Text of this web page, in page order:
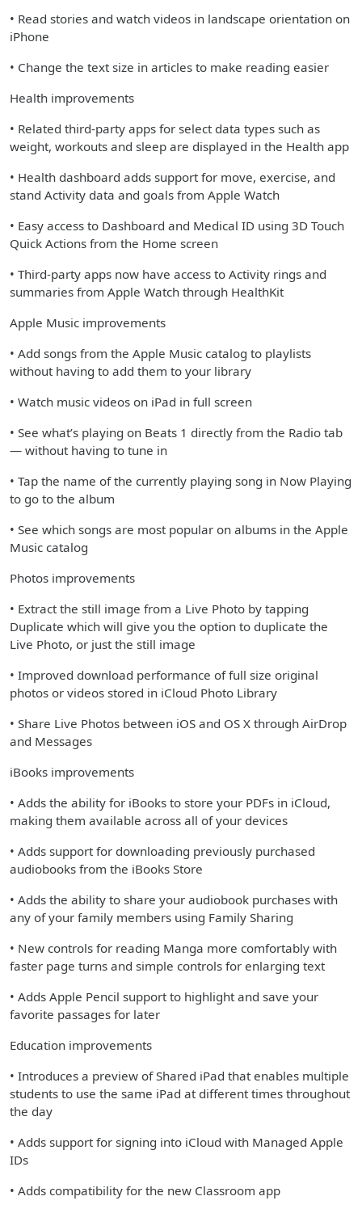
• Read stories and watch videos in landscape orientation on
iPhone
• Change the text size in articles to make reading easier
Health improvements
• Related third-party apps for select data types such as
weight, workouts and sleep are displayed in the Health app
• Health dashboard adds support for move, exercise, and
stand Activity data and goals from Apple Watch
• Easy access to Dashboard and Medical ID using 3D Touch
Quick Actions from the Home screen
• Third-party apps now have access to Activity rings and
summaries from Apple Watch through HealthKit
Apple Music improvements
• Add songs from the Apple Music catalog to playlists
without having to add them to your library
• Watch music videos on iPad in full screen
• See what’s playing on Beats 1 directly from the Radio tab
— without having to tune in
• Tap the name of the currently playing song in Now Playing
to go to the album
• See which songs are most popular on albums in the Apple
Music catalog
Photos improvements
• Extract the still image from a Live Photo by tapping
Duplicate which will give you the option to duplicate the
Live Photo, or just the still image
• Improved download performance of full size original
photos or videos stored in iCloud Photo Library
• Share Live Photos between iOS and OS X through AirDrop
and Messages
iBooks improvements
• Adds the ability for iBooks to store your PDFs in iCloud,
making them available across all of your devices
• Adds support for downloading previously purchased
audiobooks from the iBooks Store
• Adds the ability to share your audiobook purchases with
any of your family members using Family Sharing
• New controls for reading Manga more comfortably with
faster page turns and simple controls for enlarging text
• Adds Apple Pencil support to highlight and save your
favorite passages for later
Education improvements
• Introduces a preview of Shared iPad that enables multiple
students to use the same iPad at different times throughout
the day
• Adds support for signing into iCloud with Managed Apple
IDs
• Adds compatibility for the new Classroom app